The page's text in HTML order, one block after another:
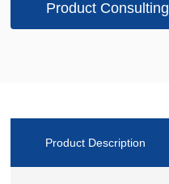
Product Consulting
Product Description